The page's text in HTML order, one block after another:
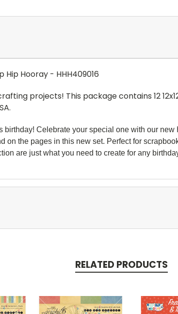
Hip Hooray - HHH409016
projects! This package contains 12
birthday! Celebrate your special one with our
on the pages in this new set. Perfect for
are just what you need to create for any
RELATED PRODUCTS